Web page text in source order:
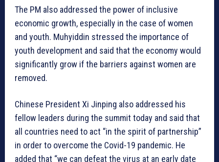
The PM also addressed the power of inclusive
economic growth, especially in the case of women
and youth. Muhyiddin stressed the importance of
youth development and said that the economy would
significantly grow if the barriers against women are
removed.
Chinese President Xi Jinping also addressed his
fellow leaders during the summit today and said that
all countries need to act “in the spirit of partnership”
in order to overcome the Covid-19 pandemic. He
added that “we can defeat the virus at an early date